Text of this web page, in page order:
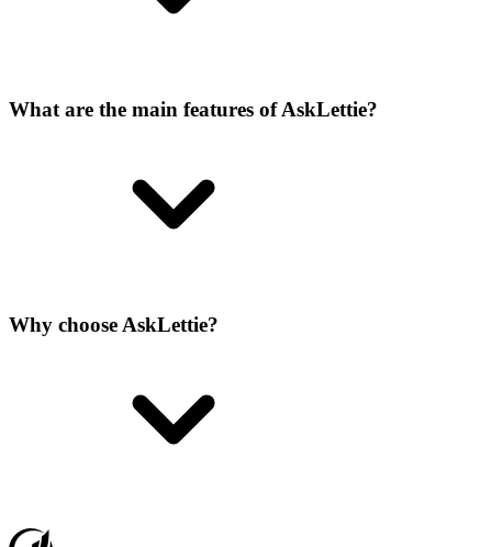
What are the main features of AskLettie?
Why choose AskLettie?